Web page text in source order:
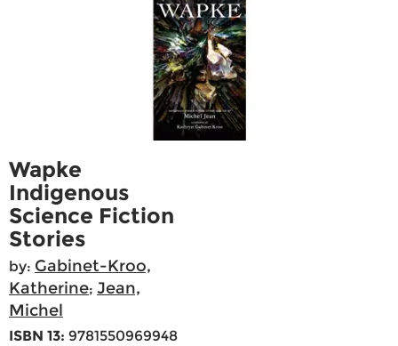
Wapke
Indigenous
Science Fiction
Stories
by: Gabinet-Kroo,
Katherine; Jean,
Michel
ISBN 13: 9781550969948